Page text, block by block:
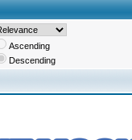
Ascending
Descending